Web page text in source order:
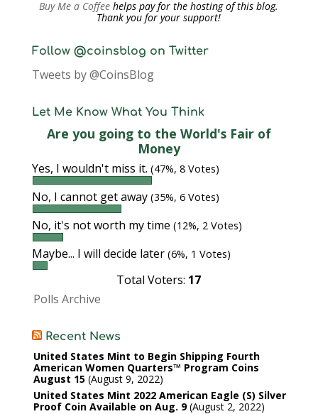
Buy Me a Coffee helps pay for the hosting of this blog.
Thank you for your support!
Follow @coinsblog on Twitter
Tweets by @CoinsBlog
Let Me Know What You Think
Are you going to the World's Fair of
Money
Yes, I wouldn't miss it. (47%, 8 Votes)
No, I cannot get away (35%, 6 Votes)
No, it's not worth my time (12%, 2 Votes)
Maybe... I will decide later (6%, 1 Votes)
Total Voters: 17
Polls Archive
Recent News
United States Mint to Begin Shipping Fourth
American Women Quarters™ Program Coins
August 15 August 9, 2022
United States Mint 2022 American Eagle (S) Silver
Proof Coin Available on Aug. 9 August 2, 2022